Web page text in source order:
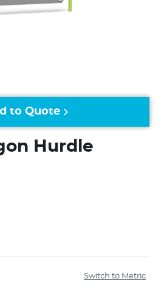
Hurdle
to Quote
Switch to Metric